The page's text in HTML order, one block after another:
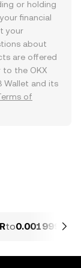
or holding
financial
your
about
are offered
to the OKX
Wallet and its
of
to0.0019993 AR